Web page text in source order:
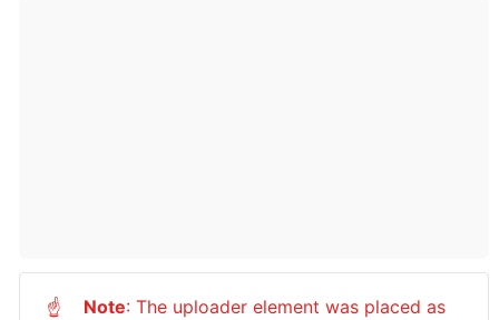
☝ Note: The uploader element was placed as